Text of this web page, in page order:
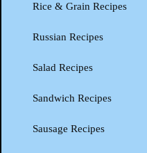
Rice & Grain Recipes
Russian Recipes
Salad Recipes
Sandwich Recipes
Sausage Recipes